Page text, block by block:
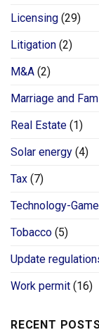
Licensing (29)
Litigation (2)
M&A (2)
Marriage and
Real Estate (1)
Solar energy (4)
Tax (7)
Technology-
Tobacco (5)
Update
Work permit (16)
RECENT